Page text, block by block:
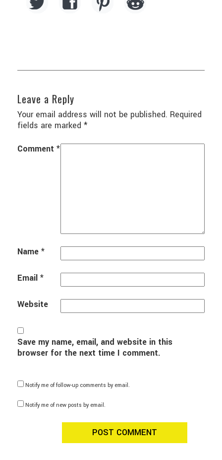
Leave a Reply
Your email address will not be published. Required
fields are marked *
Comment *
Name *
Email *
Website
Save my name, email, and website in this
browser for the next time I comment.
Notify me of follow-up comments by email.
Notify me of new posts by email.